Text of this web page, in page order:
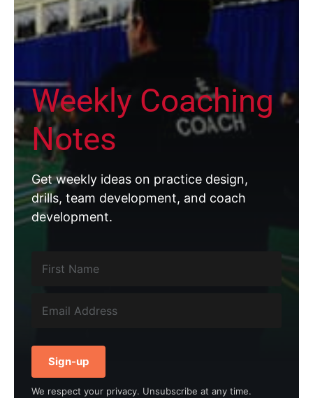
Weekly Coaching
Notes
Get weekly ideas on practice design,
drills, team development, and coach
development.
Sign-up
We respect your privacy. Unsubscribe at any time.